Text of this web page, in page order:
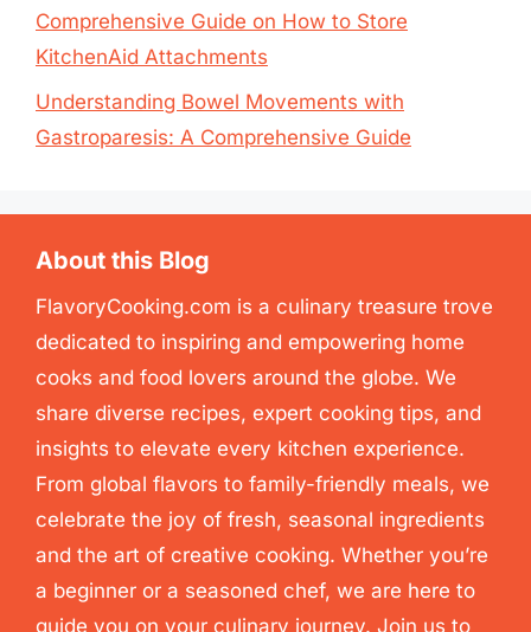
Comprehensive Guide on How to Store
KitchenAid Attachments
Understanding Bowel Movements with
Gastroparesis: A Comprehensive Guide
About this Blog
FlavoryCooking.com is a culinary treasure trove
dedicated to inspiring and empowering home
cooks and food lovers around the globe. We
share diverse recipes, expert cooking tips, and
insights to elevate every kitchen experience.
From global flavors to family-friendly meals, we
celebrate the joy of fresh, seasonal ingredients
and the art of creative cooking. Whether you’re
a beginner or a seasoned chef, we are here to
guide you on your culinary journey. Join us to